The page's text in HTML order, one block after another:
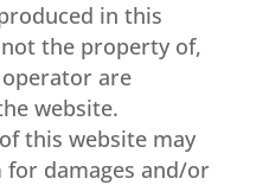
in this
the property of,
are
website.
this website may
for damages and/or